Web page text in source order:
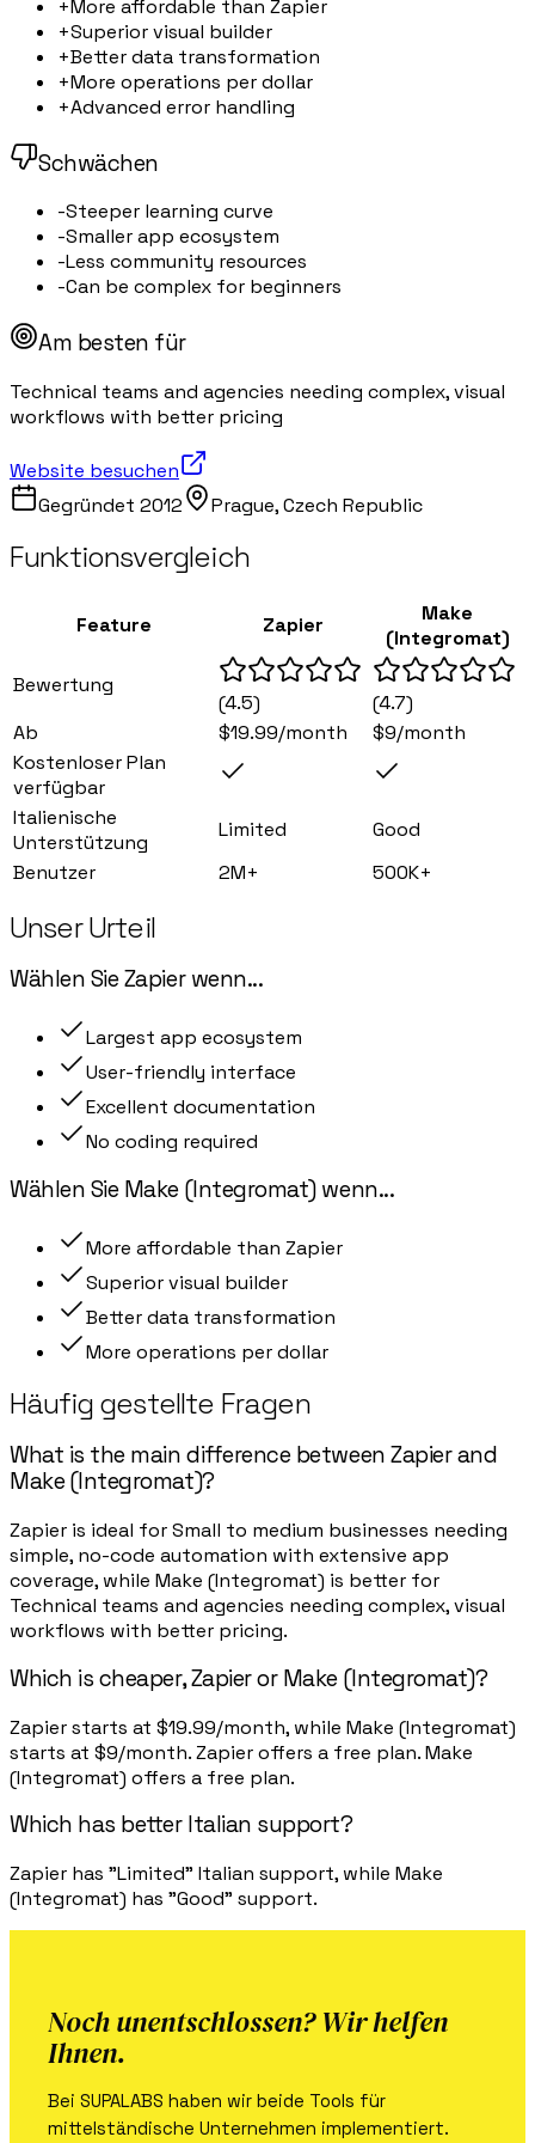
+More affordable than Zapier
+Superior visual builder
+Better data transformation
+More operations per dollar
+Advanced error handling
Schwächen
-Steeper learning curve
-Smaller app ecosystem
-Less community resources
-Can be complex for beginners
Am besten für
Technical teams and agencies needing complex, visual
workflows with better pricing
Website besuchen
Gegründet 2012 Prague, Czech Republic
Funktionsvergleich
Feature Zapier
Make
(Integromat)
Bewertung
(4.5) (4.7)
Ab
$19.99/month
$9/month
Kostenloser Plan
verfügbar
Italienische
Unterstützung
Limited
Good
Benutzer
2M+ 500K+
Unser Urteil
Wählen Sie Zapier wenn...
Largest app ecosystem
User-friendly interface
Excellent documentation
No coding required
Wählen Sie Make (Integromat) wenn...
More affordable than Zapier
Superior visual builder
Better data transformation
More operations per dollar
Häufig gestellte Fragen
What is the main difference between Zapier and
Make (Integromat)?
Zapier is ideal for Small to medium businesses needing
simple, no-code automation with extensive app
coverage, while Make (Integromat) is better for
Technical teams and agencies needing complex, visual
workflows with better pricing.
Which is cheaper, Zapier or Make (Integromat)?
Zapier starts at $19.99/month, while Make (Integromat)
starts at $9/month. Zapier offers a free plan. Make
(Integromat) offers a free plan.
Which has better Italian support?
Zapier has "Limited" Italian support, while Make
(Integromat) has "Good" support.
Noch unentschlossen? Wir helfen
Ihnen.
Bei SUPALABS haben wir beide Tools für
mittelständische Unternehmen implementiert.